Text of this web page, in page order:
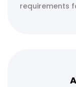
requirements